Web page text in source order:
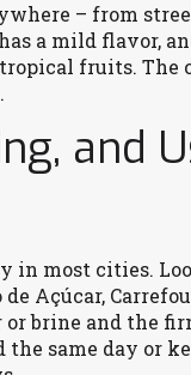
– from
a mild flavor,
fruits.
and
in most cities.
Açúcar,
brine and the
the same day